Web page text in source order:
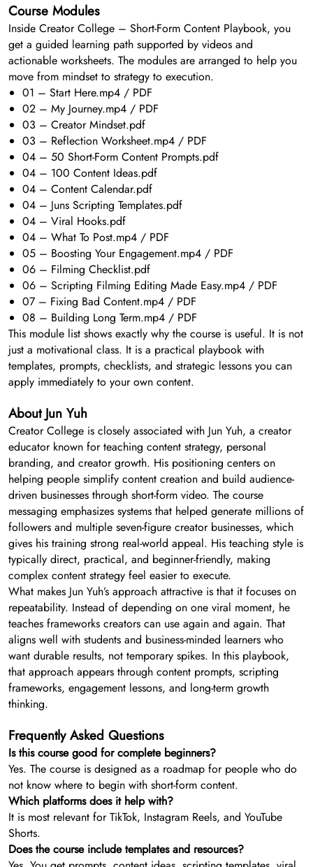
Course Modules
Inside Creator College – Short-Form Content Playbook, you
get a guided learning path supported by videos and
actionable worksheets. The modules are arranged to help you
move from mindset to strategy to execution.
01 – Start Here.mp4 / PDF
02 – My Journey.mp4 / PDF
03 – Creator Mindset.pdf
03 – Reflection Worksheet.mp4 / PDF
04 – 50 Short-Form Content Prompts.pdf
04 – 100 Content Ideas.pdf
04 – Content Calendar.pdf
04 – Juns Scripting Templates.pdf
04 – Viral Hooks.pdf
04 – What To Post.mp4 / PDF
05 – Boosting Your Engagement.mp4 / PDF
06 – Filming Checklist.pdf
06 – Scripting Filming Editing Made Easy.mp4 / PDF
07 – Fixing Bad Content.mp4 / PDF
08 – Building Long Term.mp4 / PDF
This module list shows exactly why the course is useful. It is not
just a motivational class. It is a practical playbook with
templates, prompts, checklists, and strategic lessons you can
apply immediately to your own content.
About Jun Yuh
Creator College is closely associated with Jun Yuh, a creator
educator known for teaching content strategy, personal
branding, and creator growth. His positioning centers on
helping people simplify content creation and build audience-
driven businesses through short-form video. The course
messaging emphasizes systems that helped generate millions of
followers and multiple seven-figure creator businesses, which
gives his training strong real-world appeal. His teaching style is
typically direct, practical, and beginner-friendly, making
complex content strategy feel easier to execute.
What makes Jun Yuh’s approach attractive is that it focuses on
repeatability. Instead of depending on one viral moment, he
teaches frameworks creators can use again and again. That
aligns well with students and business-minded learners who
want durable results, not temporary spikes. In this playbook,
that approach appears through content prompts, scripting
frameworks, engagement lessons, and long-term growth
thinking.
Frequently Asked Questions
Is this course good for complete beginners?
Yes. The course is designed as a roadmap for people who do
not know where to begin with short-form content.
Which platforms does it help with?
It is most relevant for TikTok, Instagram Reels, and YouTube
Shorts.
Does the course include templates and resources?